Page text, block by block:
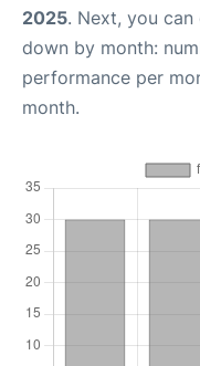
2025. Next, you
down by month:
performance per
month.